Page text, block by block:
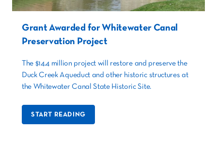
Grant Awarded for Whitewater Canal
Preservation Project
The $14.4 million project will restore and preserve the
Duck Creek Aqueduct and other historic structures at
the Whitewater Canal State Historic Site.
START READING